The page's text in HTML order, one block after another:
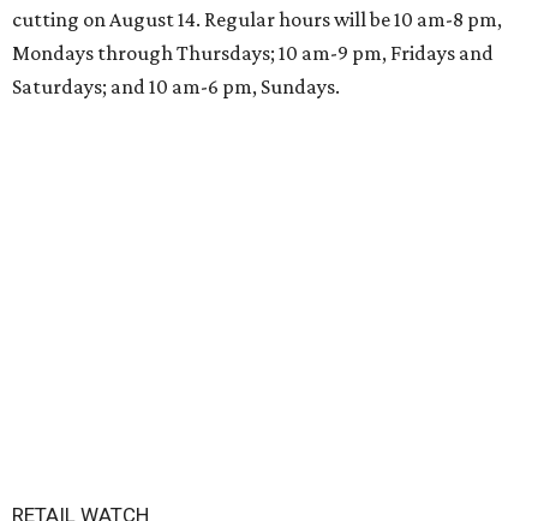
cutting on August 14. Regular hours will be 10 am-8 pm,
Mondays through Thursdays; 10 am-9 pm, Fridays and
Saturdays; and 10 am-6 pm, Sundays.
RETAIL WATCH